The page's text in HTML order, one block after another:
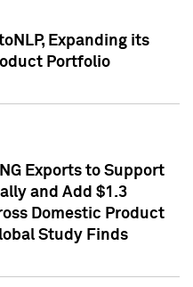
Expanding its
Portfolio
Exports to Support
and Add $1.3
Domestic Product
Study Finds